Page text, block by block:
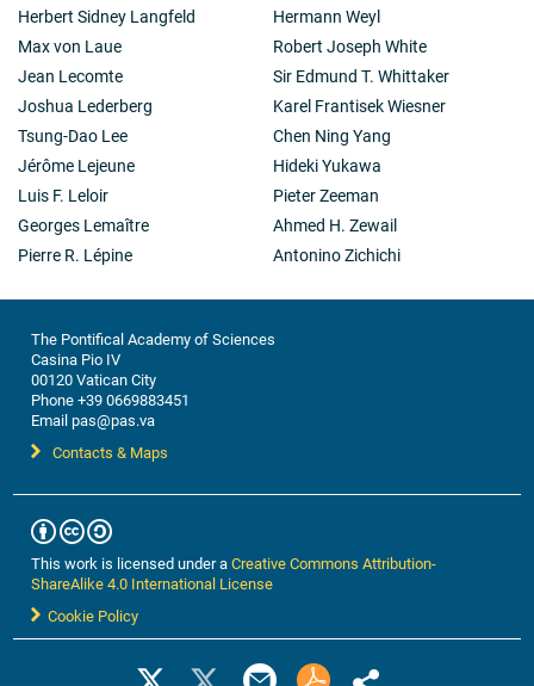
Herbert Sidney Langfeld
Max von Laue
Jean Lecomte
Joshua Lederberg
Tsung-Dao Lee
Jérôme Lejeune
Luis F. Leloir
Georges Lemaître
Pierre R. Lépine
Hermann Weyl
Robert Joseph White
Sir Edmund T. Whittaker
Karel Frantisek Wiesner
Chen Ning Yang
Hideki Yukawa
Pieter Zeeman
Ahmed H. Zewail
Antonino Zichichi
The Pontifical Academy of Sciences
Casina Pio IV
00120 Vatican City
Phone +39 0669883451
Email pas@pas.va
Contacts & Maps
This work is licensed under aCreative Commons Attribution-
ShareAlike 4.0 International License
Cookie Policy